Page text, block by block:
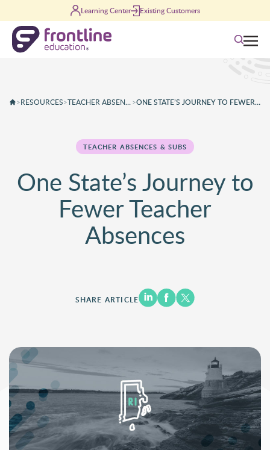
Learning Center Existing Customers
Search
>RESOURCES> TEACHER ABSENCES & SUBS> ONE STATE’S JOURNEY TO FEWER TEACHER ABSENCES
TEACHER ABSENCES & SUBS
One State’s Journey to
Fewer Teacher
Absences
SHARE ARTICLE